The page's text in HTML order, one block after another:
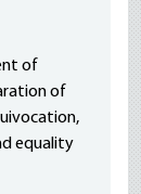
of
of
equality